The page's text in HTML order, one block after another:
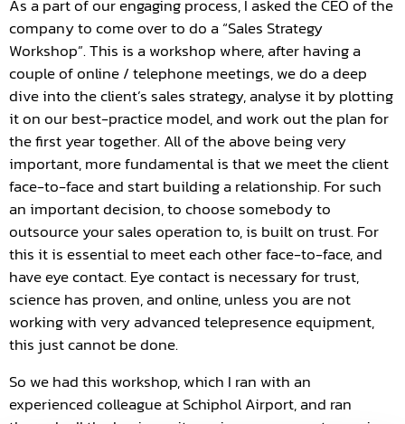
As a part of our engaging process, I asked the CEO of the
company to come over to do a “Sales Strategy
Workshop”. This is a workshop where, after having a
couple of online / telephone meetings, we do a deep
dive into the client’s sales strategy, analyse it by plotting
it on our best-practice model, and work out the plan for
the first year together. All of the above being very
important, more fundamental is that we meet the client
face-to-face and start building a relationship. For such
an important decision, to choose somebody to
outsource your sales operation to, is built on trust. For
this it is essential to meet each other face-to-face, and
have eye contact. Eye contact is necessary for trust,
science has proven, and online, unless you are not
working with very advanced telepresence equipment,
this just cannot be done.
So we had this workshop, which I ran with an
experienced colleague at Schiphol Airport, and ran